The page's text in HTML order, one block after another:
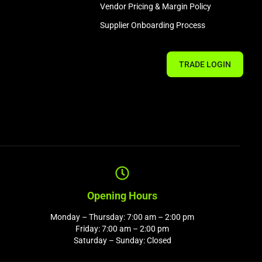
Vendor Pricing & Margin Policy
Supplier Onboarding Process
TRADE LOGIN
Opening Hours
Monday – Thursday: 7:00 am – 2:00 pm
Friday: 7:00 am – 2:00 pm
Saturday – Sunday: Closed